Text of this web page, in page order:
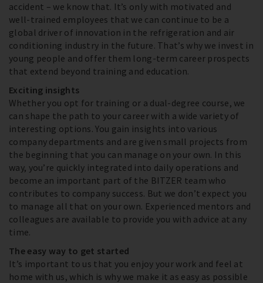
accident – we know that. It’s only with motivated and
well-trained employees that we can continue to be a
global driver of innovation in the refrigeration and air
conditioning industry in the future. That’s why we invest in
young people and offer them long-term career prospects
that extend beyond training and education.
Exciting insights
Whether you opt for training or a dual-degree course, we
can shape the path to your career with a wide variety of
interesting options. You gain insights into various
company departments and are given small projects from
the beginning that you can manage on your own. In this
way, you’re quickly integrated into daily operations and
become an important part of the BITZER team who
contributes to company success. But we don’t expect you
to manage all that on your own. Experienced mentors and
colleagues are available to provide you with advice at any
time.
The easy way to get started
It’s important to us that you enjoy your work and feel at
home with us, which is why we make it as easy as possible